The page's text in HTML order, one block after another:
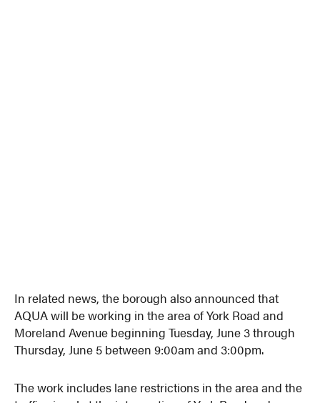
In related news, the borough also announced that
AQUA will be working in the area of York Road and
Moreland Avenue beginning Tuesday, June 3 through
Thursday, June 5 between 9:00am and 3:00pm.
The work includes lane restrictions in the area and the